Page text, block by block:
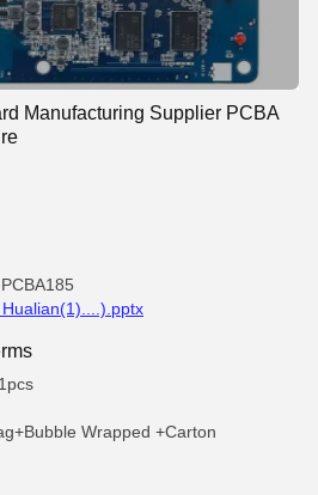
Wrapped +Carton